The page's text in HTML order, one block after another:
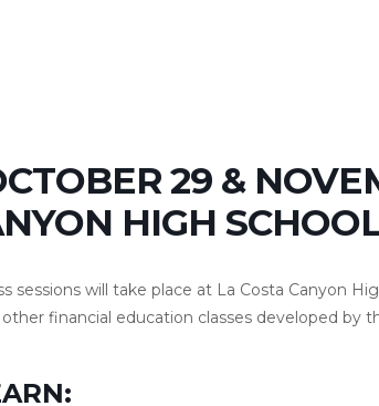
29 &
HIGH
sessions will take place at La Costa Canyon
financial education classes developed by